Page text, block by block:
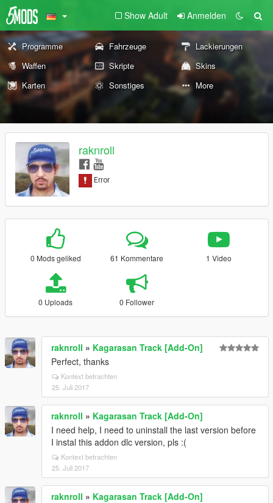
Show Adult Anmelden
Programme Fahrzeuge
Lackierungen
Waffen
Skripte
Skins
Karten
Sonstiges More
raknroll
0 Mods geliked 61 Kommentare 1 Video
0 Uploads 0 Follower
raknroll » Kagarasan Track [Add-On]
Perfect, thanks
Kontext betrachten
25. Juli 2017
raknroll » Kagarasan Track [Add-On]
I need help, I need to uninstall the last version before
I instal this addon dlc version, pls :(
Kontext betrachten
25. Juli 2017
raknroll » Kagarasan Track [Add-On]